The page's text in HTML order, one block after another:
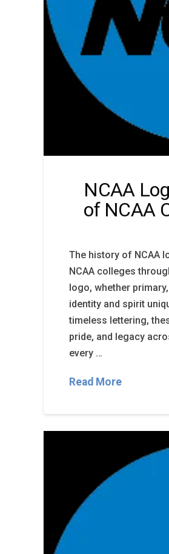
NCAA
of NCAA
The history of NCAA
NCAA colleges
logo, whether
identity and spirit
timeless lettering,
pride, and legacy
every …
Read More